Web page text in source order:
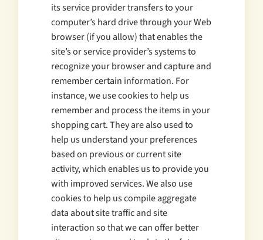
its service provider transfers to your
computer’s hard drive through your Web
browser (if you allow) that enables the
site’s or service provider’s systems to
recognize your browser and capture and
remember certain information. For
instance, we use cookies to help us
remember and process the items in your
shopping cart. They are also used to
help us understand your preferences
based on previous or current site
activity, which enables us to provide you
with improved services. We also use
cookies to help us compile aggregate
data about site traffic and site
interaction so that we can offer better